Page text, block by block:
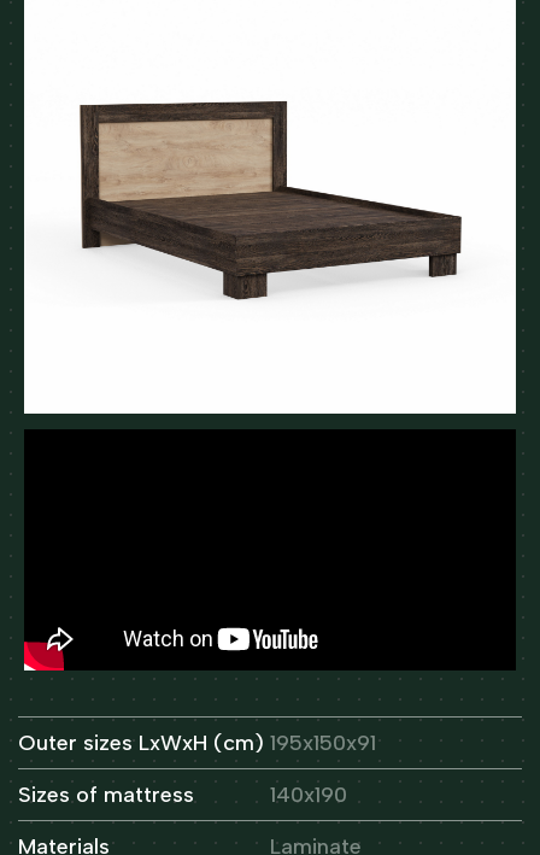
Outer sizes LxWxH (cm) 195x150x91
Sizes of mattress
140x190
Materials
Laminate